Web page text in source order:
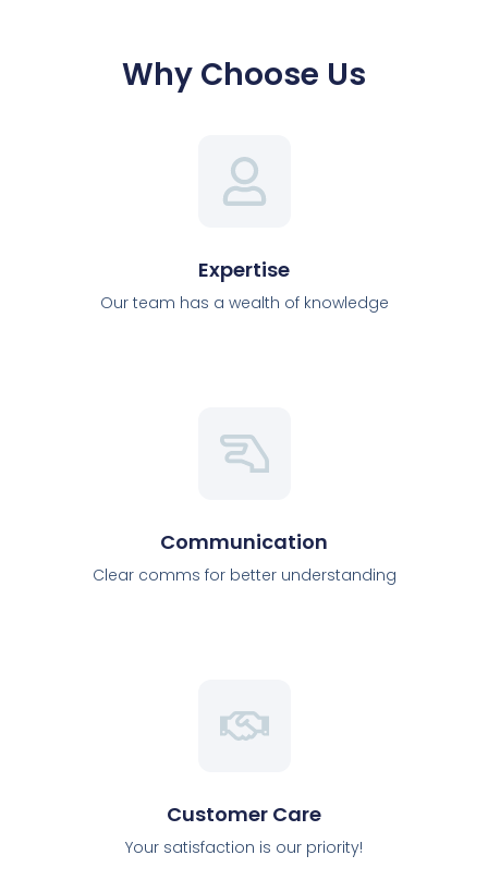
Why Choose Us
Expertise
Our team has a wealth of knowledge
Communication
Clear comms for better understanding
Customer Care
Your satisfaction is our priority!